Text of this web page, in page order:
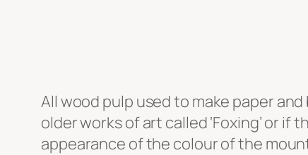
All wood pulp used to make paper
older works of art called ‘Foxing’ or if
appearance of the colour of the